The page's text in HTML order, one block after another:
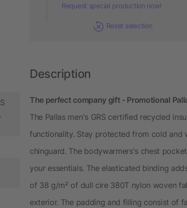
Request special production now!
Reset selection
Description
The perfect company gift - Promotional
The Pallas men's GRS certified recycled
functionality. Stay protected from cold and
chinguard. The bodywarmers's chest
your essentials. The elasticated binding
of 38 g/m² of dull cire 380T nylon woven
exterior. The padding and filling consist of